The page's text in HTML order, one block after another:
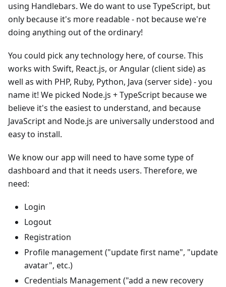
using Handlebars. We do want to use TypeScript, but
only because it's more readable - not because we're
doing anything out of the ordinary!
You could pick any technology here, of course. This
works with Swift, React.js, or Angular (client side) as
well as with PHP, Ruby, Python, Java (server side) - you
name it! We picked Node.js + TypeScript because we
believe it's the easiest to understand, and because
JavaScript and Node.js are universally understood and
easy to install.
We know our app will need to have some type of
dashboard and that it needs users. Therefore, we
need:
Login
Logout
Registration
Profile management ("update first name", "update
avatar", etc.)
Credentials Management ("add a new recovery